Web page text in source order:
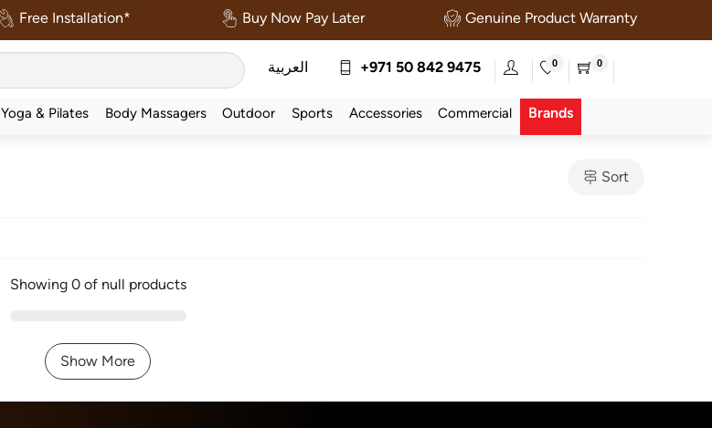
Free Installation* Buy Now Pay Later Genuine Product Warranty
العربية +971 50 842 9475 0 0
Yoga & Pilates Body Massagers Outdoor Sports Accessories Commercial Brands
Sort
Showing 0 of null products
Show More